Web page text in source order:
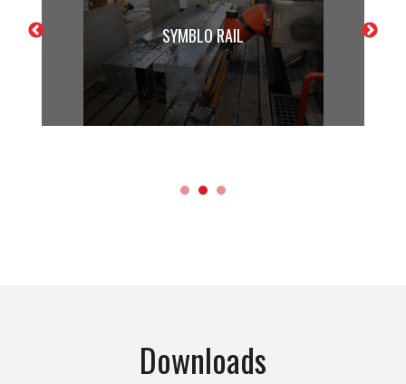
SYMBLO RAIL
Downloads